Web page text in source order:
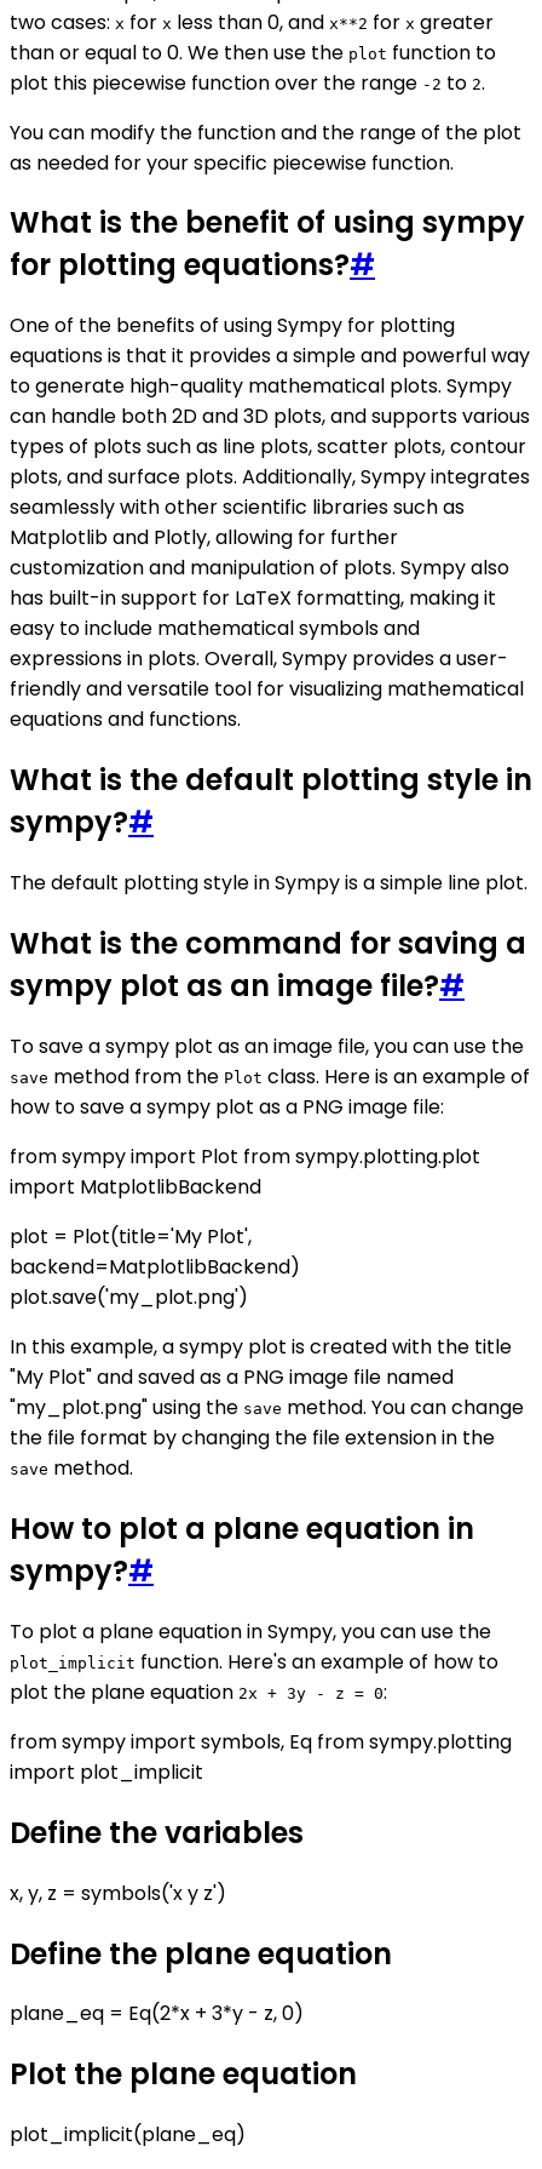
two cases: x for x less than 0, and x**2 for x greater
than or equal to 0. We then use the plot function to
plot this piecewise function over the range -2 to 2.
You can modify the function and the range of the plot
as needed for your specific piecewise function.
What is the benefit of using sympy
for plotting equations?#
One of the benefits of using Sympy for plotting
equations is that it provides a simple and powerful way
to generate high-quality mathematical plots. Sympy
can handle both 2D and 3D plots, and supports various
types of plots such as line plots, scatter plots, contour
plots, and surface plots. Additionally, Sympy integrates
seamlessly with other scientific libraries such as
Matplotlib and Plotly, allowing for further
customization and manipulation of plots. Sympy also
has built-in support for LaTeX formatting, making it
easy to include mathematical symbols and
expressions in plots. Overall, Sympy provides a user-
friendly and versatile tool for visualizing mathematical
equations and functions.
What is the default plotting style in
sympy?#
The default plotting style in Sympy is a simple line plot.
What is the command for saving a
sympy plot as an image file?#
To save a sympy plot as an image file, you can use the
save method from the Plot class. Here is an example of
how to save a sympy plot as a PNG image file:
from sympy import Plot from sympy.plotting.plot
import MatplotlibBackend
plot = Plot(title='My Plot',
backend=MatplotlibBackend)
plot.save('my_plot.png')
In this example, a sympy plot is created with the title
"My Plot" and saved as a PNG image file named
"my_plot.png" using the save method. You can change
the file format by changing the file extension in the
save method.
How to plot a plane equation in
sympy?#
To plot a plane equation in Sympy, you can use the
plot_implicit function. Here's an example of how to
plot the plane equation 2x + 3y - z = 0:
from sympy import symbols, Eq from sympy.plotting
import plot_implicit
Define the variables
x, y, z = symbols('x y z')
Define the plane equation
plane_eq = Eq(2*x + 3*y - z, 0)
Plot the plane equation
plot_implicit(plane_eq)